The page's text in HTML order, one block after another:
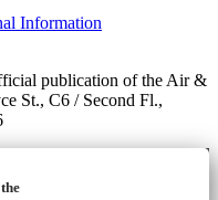
Information
publication of the Air &
St., C6 / Second Fl.,